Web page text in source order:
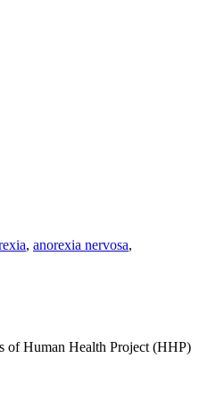
, anorexia nervosa,
of Human Health Project (HHP)